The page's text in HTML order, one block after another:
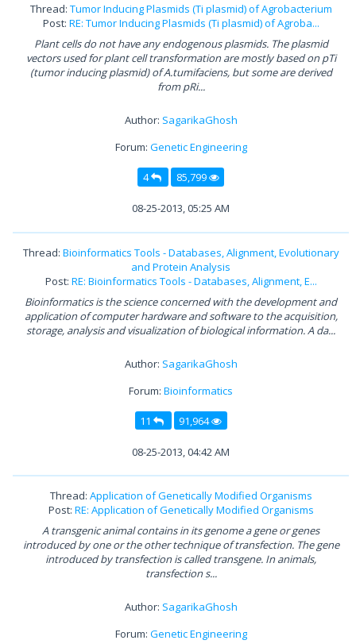
Thread: Tumor Inducing Plasmids (Ti plasmid) of Agrobacterium
Post: RE: Tumor Inducing Plasmids (Ti plasmid) of Agroba...
Plant cells do not have any endogenous plasmids. The plasmid
vectors used for plant cell transformation are mostly based on pTi
(tumor inducing plasmid) of A.tumifaciens, but some are derived
from pRi...
Author: SagarikaGhosh
Forum: Genetic Engineering
4 85,799
08-25-2013, 05:25 AM
Thread: Bioinformatics Tools - Databases, Alignment, Evolutionary
and Protein Analysis
Post: RE: Bioinformatics Tools - Databases, Alignment, E...
Bioinformatics is the science concerned with the development and
application of computer hardware and software to the acquisition,
storage, analysis and visualization of biological information. A da...
Author: SagarikaGhosh
Forum: Bioinformatics
11 91,964
08-25-2013, 04:42 AM
Thread: Application of Genetically Modified Organisms
Post: RE: Application of Genetically Modified Organisms
A transgenic animal contains in its genome a gene or genes
introduced by one or the other technique of transfection. The gene
introduced by transfection is called transgene. In animals,
transfection s...
Author: SagarikaGhosh
Forum: Genetic Engineering